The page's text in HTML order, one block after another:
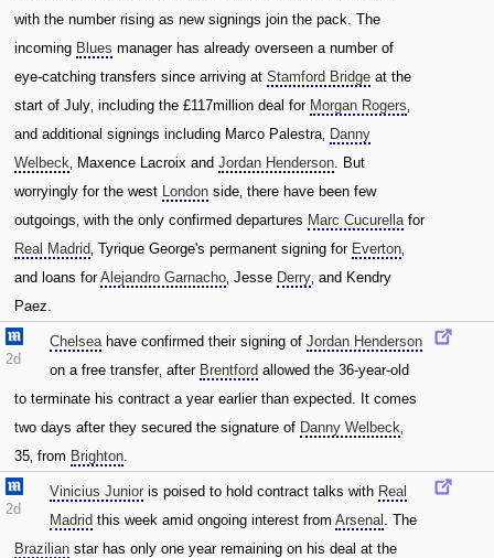
with the number rising as new signings join the pack. The
incoming Blues manager has already overseen a number of
eye-catching transfers since arriving at Stamford Bridge at the
start of July‚ including the £117million deal for Morgan Rogers‚
and additional signings including Marco Palestra‚ Danny
Welbeck‚ Maxence Lacroix and Jordan Henderson. But
worryingly for the west London side‚ there have been few
outgoings‚ with the only confirmed departures Marc Cucurellafor
Real Madrid‚ Tyrique George's permanent signing for Everton‚
and loans forAlejandro Garnacho‚ Jesse Derry‚ and Kendry
Paez.
2d
Chelseahave confirmed their signing of Jordan Henderson
on a free transfer‚ after Brentford allowed the 36-year-old
to terminate his contract a year earlier than expected. It comes
two days after they secured the signature of Danny Welbeck‚
35‚ from Brighton.
2d
Vinicius Junior is poised to hold contract talks with Real
Madrid this week amid ongoing interest from Arsenal . The
Brazilian star has only one year remaining on his deal at the